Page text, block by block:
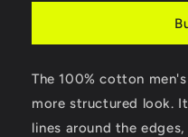
The 100% cotton
more structured look.
lines around the